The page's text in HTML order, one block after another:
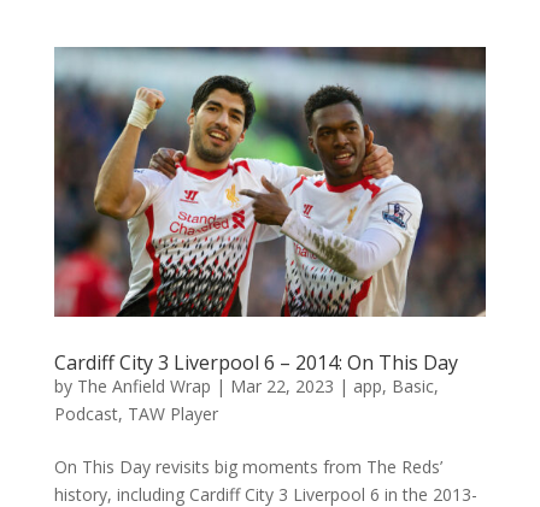
Cardiff City 3 Liverpool 6 – 2014: On This Day
by The Anfield Wrap | Mar 22, 2023 | app, Basic,
Podcast, TAW Player
On This Day revisits big moments from The Reds’
history, including Cardiff City 3 Liverpool 6 in the 2013-